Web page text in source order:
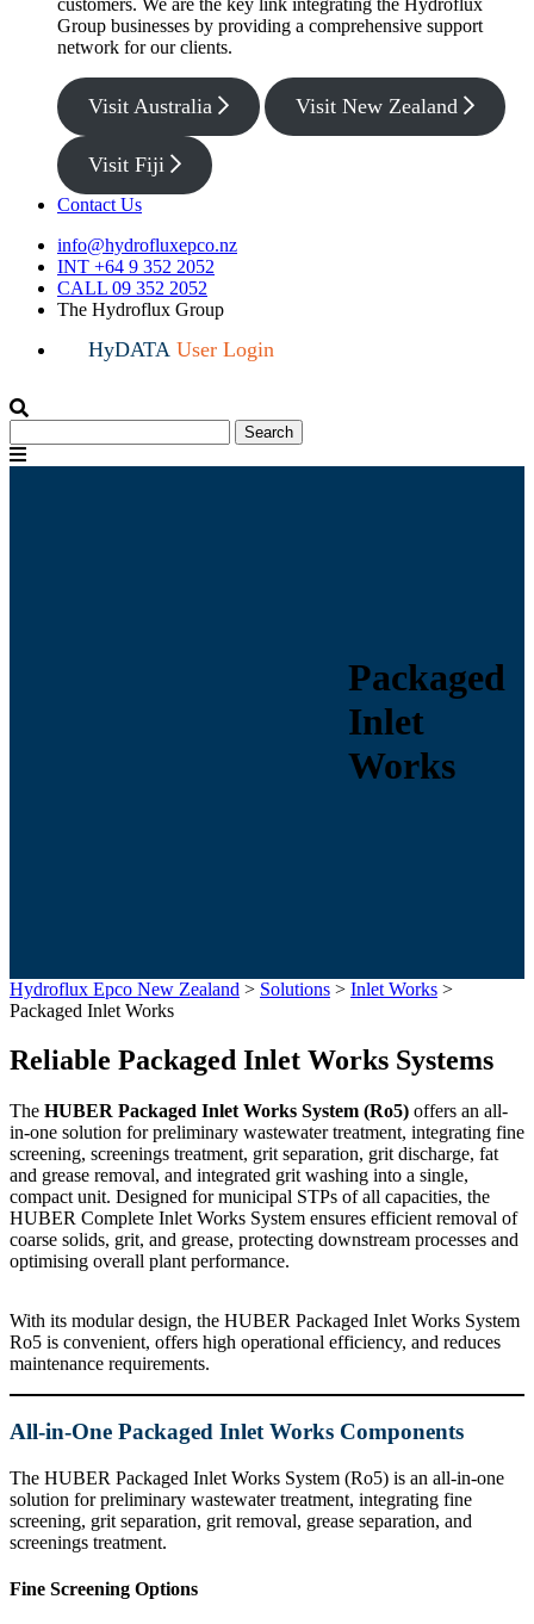
Group businesses by providing a comprehensive support
network for our clients.
Visit Australia Visit New Zealand
Visit Fiji
Contact Us
info@hydrofluxepco.nz
INT +64 9 352 2052
CALL 09 352 2052
The Hydroflux Group
HyDATA User Login
for:Menu
Packaged
Inlet
Works
Hydroflux Epco New Zealand > Solutions > Inlet Works >
Packaged Inlet Works
Reliable Packaged Inlet Works Systems
The HUBER Packaged Inlet Works System (Ro5) offers an all-
in-one solution for preliminary wastewater treatment, integrating fine
screening, screenings treatment, grit separation, grit discharge, fat
and grease removal, and integrated grit washing into a single,
compact unit. Designed for municipal STPs of all capacities, the
HUBER Complete Inlet Works System ensures efficient removal of
coarse solids, grit, and grease, protecting downstream processes and
optimising overall plant performance.
With its modular design, the HUBER Packaged Inlet Works System
Ro5 is convenient, offers high operational efficiency, and reduces
maintenance requirements.
All-in-One Packaged Inlet Works Components
The HUBER Packaged Inlet Works System (Ro5) is an all-in-one
solution for preliminary wastewater treatment, integrating fine
screening, grit separation, grit removal, grease separation, and
screenings treatment.
Fine Screening Options